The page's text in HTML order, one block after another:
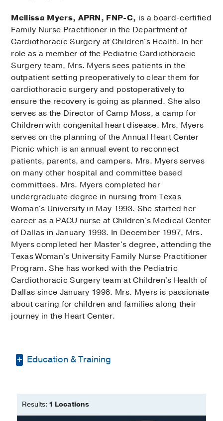
Mellissa Myers, APRN, FNP-C, is a board-certified
Family Nurse Practitioner in the Department of
Cardiothoracic Surgery at Children's Health. In her
role as a member of the Pediatric Cardiothoracic
Surgery team, Mrs. Myers sees patients in the
outpatient setting preoperatively to clear them for
cardiothoracic surgery and postoperatively to
ensure the recovery is going as planned. She also
serves as the Director of Camp Moss, a camp for
Children with congenital heart disease. Mrs. Myers
serves on the planning of the Annual Heart Center
Picnic which is an annual event to reconnect
patients, parents, and campers. Mrs. Myers serves
on many other hospital and committee based
committees. Mrs. Myers completed her
undergraduate degree in nursing from Texas
Woman's University in May 1993. She started her
career as a PACU nurse at Children's Medical Center
of Dallas in January 1993. In December 1997, Mrs.
Myers completed her Master's degree, attending the
Texas Woman's University Family Nurse Practitioner
Program. She has worked with the Pediatric
Cardiothoracic Surgery team at Children's Health of
Dallas since January 1998. Mrs. Myers is passionate
about caring for children and families along their
journey in the Heart Center.
Education & Training
Woman's University
Results: 1 Locations